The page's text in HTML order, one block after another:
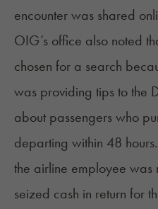
encounter was shared
OIG’s office also noted
chosen for a search
was providing tips to the
about passengers who
departing within 48
the airline employee
seized cash in return for